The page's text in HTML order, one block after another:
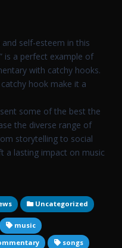
self-esteem in this
is a perfect example of
with catchy hooks.
hook make it a
some of the best the
the diverse range of
storytelling to social
a lasting impact on music
Uncategorized
music
songs